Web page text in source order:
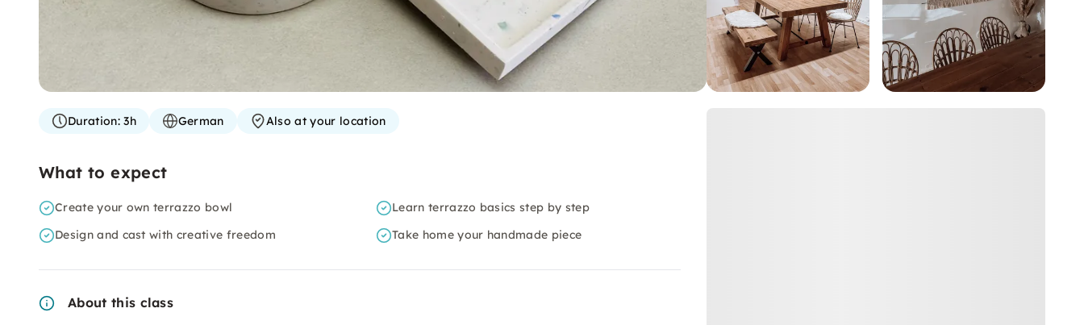
Duration:3h German Also at your location
What to expect
Create your own terrazzo bowl
Learn terrazzo basics step by step
Design and cast with creative freedom
Take home your handmade piece
About this class